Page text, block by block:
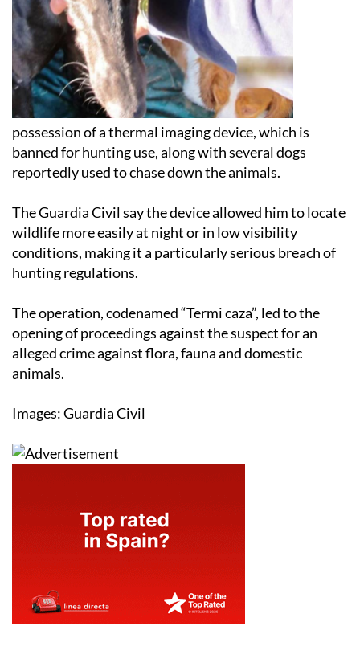
possession of a thermal imaging device, which is
banned for hunting use, along with several dogs
reportedly used to chase down the animals.
The Guardia Civil say the device allowed him to locate
wildlife more easily at night or in low visibility
conditions, making it a particularly serious breach of
hunting regulations.
The operation, codenamed “Termi caza”, led to the
opening of proceedings against the suspect for an
alleged crime against flora, fauna and domestic
animals.
Images: Guardia Civil